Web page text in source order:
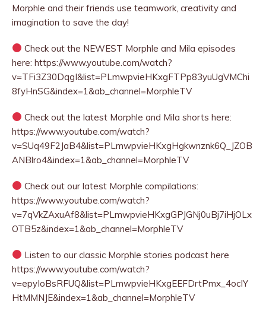
Morphle and their friends use teamwork, creativity and
imagination to save the day!
Check out the NEWEST Morphle and Mila episodes
here: https://www.youtube.com/watch?
v=TFi3Z30DqgI&list=PLmwpvieHKxgFTPp83yuUgVMChi
8fyHnSG&index=1&ab_channel=MorphleTV
Check out the latest Morphle and Mila shorts here:
https://www.youtube.com/watch?
v=SUq49F2JaB4&list=PLmwpvieHKxgHgkwnznk6Q_JZOB
ANBlro4&index=1&ab_channel=MorphleTV
Check out our latest Morphle compilations:
https://www.youtube.com/watch?
v=7qVkZAxuAf8&list=PLmwpvieHKxgGPJGNj0uBj7iHjOLx
OTB5z&index=1&ab_channel=MorphleTV
Listen to our classic Morphle stories podcast here
https://www.youtube.com/watch?
v=epyIoBsRFUQ&list=PLmwpvieHKxgEEFDrtPmx_4ocIY
HtMMNJE&index=1&ab_channel=MorphleTV